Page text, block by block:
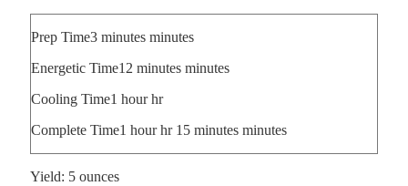
Prep Time3 minutes minutes
Energetic Time12 minutes minutes
Cooling Time1 hour hr
Complete Time1 hour hr 15 minutes minutes
Yield: 5 ounces